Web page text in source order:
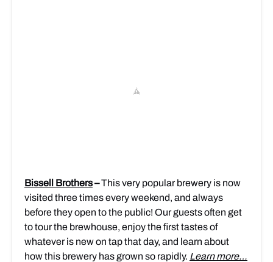
Bissell Brothers–This very popular brewery is now
visited three times every weekend, and always
before they open to the public! Our guests often get
to tour the brewhouse, enjoythe first tastes of
whatever is new on tap that day, and learn about
how this brewery has grown so rapidly. Learn more…